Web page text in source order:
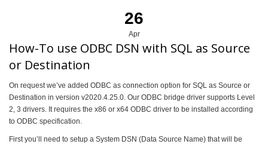
26
Apr
How-To use ODBC DSN with SQL as Source
or Destination
On request we’ve added ODBC as connection option for SQL as Source or
Destination in version v2020.4.25.0. Our ODBC bridge driver supports Level
2, 3 drivers. It requires the x86 or x64 ODBC driver to be installed according
to ODBC specification.
First you’ll need to setup a System DSN (Data Source Name) that will be